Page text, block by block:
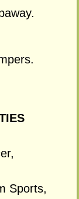
Sports,